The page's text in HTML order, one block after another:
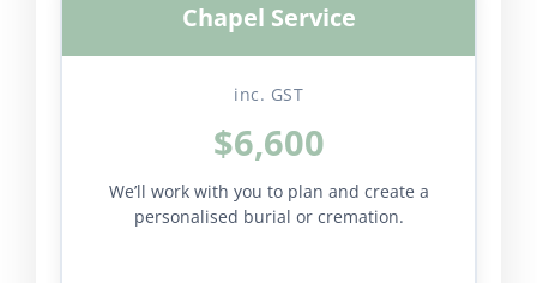
Chapel Service
inc. GST
$6,600
We’ll work with you to plan and create a
personalised burial or cremation.